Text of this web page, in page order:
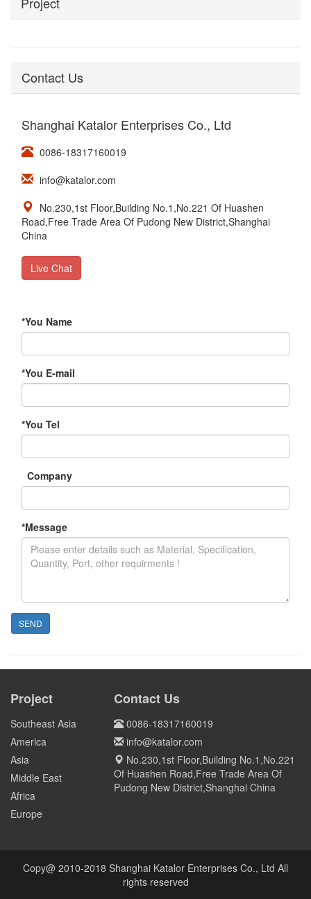
Contact Us
Shanghai Katalor Enterprises Co., Ltd
0086-18317160019
info@katalor.com
No.230,1st Floor,Building No.1,No.221 Of Huashen
Road,Free Trade Area Of Pudong New District,Shanghai
China
Live Chat
*You Name
*You E-mail
*You Tel
Company
*Message
SEND
Project
Southeast Asia
America
Asia
Middle East
Africa
Europe
Contact Us
0086-18317160019
info@katalor.com
No.230,1st Floor,Building No.1,No.221
Of Huashen Road,Free Trade Area Of
Pudong New District,Shanghai China
Copy@ 2010-2018 Shanghai Katalor Enterprises Co., Ltd All
rights reserved